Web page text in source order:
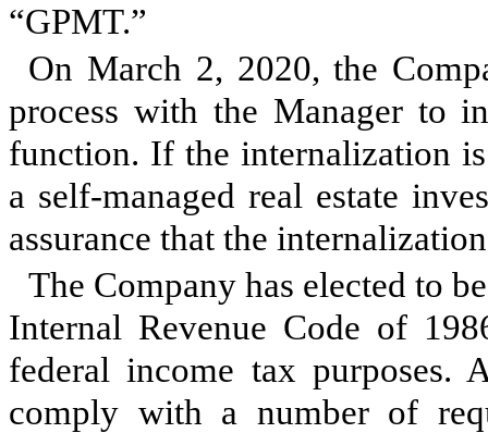
“GPMT.”
On March 2, 2020, the
process with the Manager to
function. If the internalization
a self-managed real estate
assurance that the
The Company has elected to
Internal Revenue Code of
federal income tax purposes.
comply with a number of